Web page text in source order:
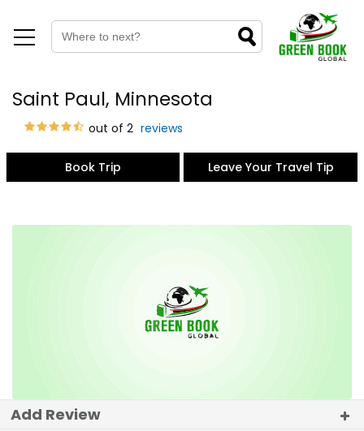
Saint Paul, Minnesota
out of 2 reviews
Book Trip Leave Your Travel Tip
Add Review